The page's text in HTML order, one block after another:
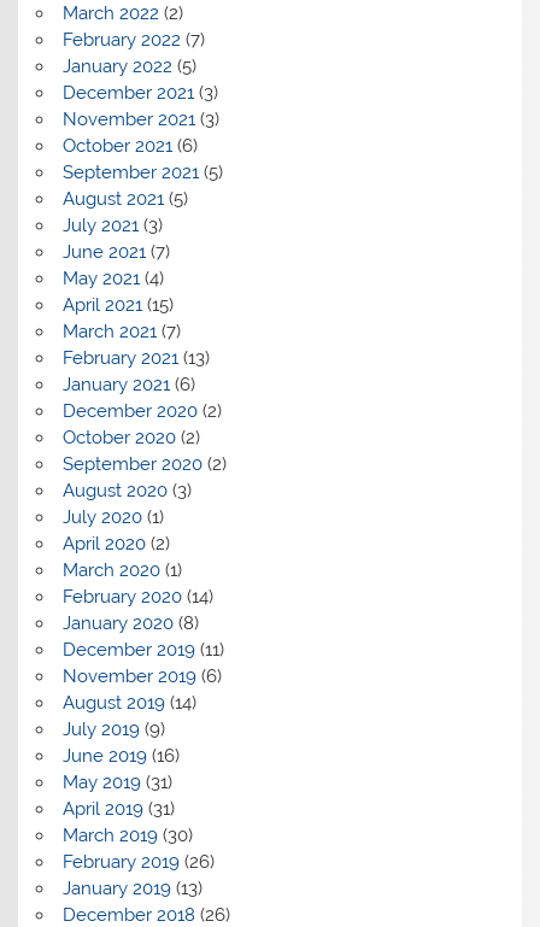
March 2022 (2)
February 2022 (7)
January 2022 (5)
December 2021(3)
November 2021(3)
October 2021(6)
September 2021(5)
August 2021(5)
July 2021(3)
June 2021(7)
May 2021(4)
April 2021(15)
March 2021(7)
February 2021(13)
January 2021(6)
December 2020(2)
October 2020(2)
September 2020(2)
August 2020(3)
July 2020(1)
April 2020(2)
March 2020(1)
February 2020(14)
January 2020(8)
December 2019(11)
November 2019(6)
August 2019(14)
July 2019(9)
June 2019(16)
May 2019(31)
April 2019(31)
March 2019(30)
February 2019(26)
January 2019(13)
December 2018 (26)